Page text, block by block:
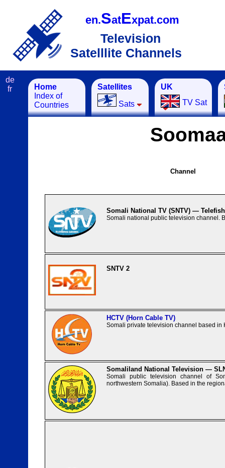
en.SatExpat.com
Television
Satelllite Channels
Home
Index of
Countries
Satellites
Sats
UK
TV Sat
de
fr
Channel
Somali National TV (SNTV) —
Somali national public television channel.
SNTV 2
HCTV (Horn Cable TV)
Somali private television channel based in
Somaliland National Television —
Somali public television channel of
northwestern Somalia). Based in the